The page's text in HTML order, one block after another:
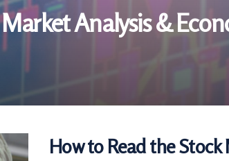
Market Analysis &
How to Read the